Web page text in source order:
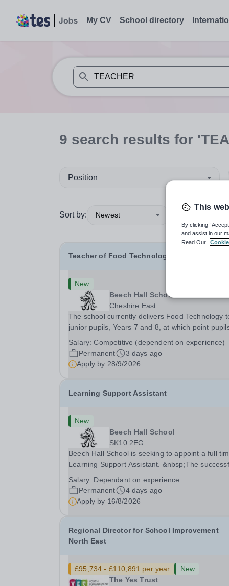
My CV School directory
When autosuggest results are available
9 search results for
Position
Sort by: Newest
Teacher of Food Technology
New
Beech Hall School
Cheshire East
The school currently delivers Food Technology
junior pupils, Years 7 and 8, at which point
9 onwards. &nbsp;Currently delivering the BTEC
Home Cooking Skills Level 2...
Salary:Competitive (dependent on experience)
Permanent
3 days ago
Apply by 28/9/2026
Learning Support Assistant
New
Beech Hall School
SK10 2EG
Beech Hall School is seeking to appoint a full
Learning Support Assistant. &nbsp;The
experience to support pupils with a range of
including those with autism, dyslexia and...
Salary: Dependant on experience
Permanent
4 days ago
Apply by 16/8/2026
Regional Director for School Improvement
North East
£95,734 - £110,891 per year
New
The Yes Trust
This
By clicking
and assist in our
Read Our